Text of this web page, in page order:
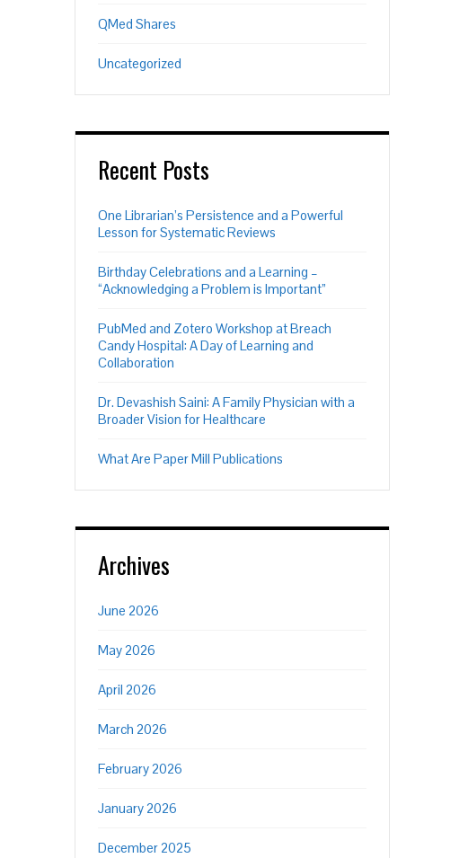
QMed Shares
Uncategorized
Recent Posts
One Librarian’s Persistence and a Powerful
Lesson for Systematic Reviews
Birthday Celebrations and a Learning –
“Acknowledging a Problem is Important”
PubMed and Zotero Workshop at Breach
Candy Hospital: A Day of Learning and
Collaboration
Dr. Devashish Saini: A Family Physician with a
Broader Vision for Healthcare
What Are Paper Mill Publications
Archives
June 2026
May 2026
April 2026
March 2026
February 2026
January 2026
December 2025